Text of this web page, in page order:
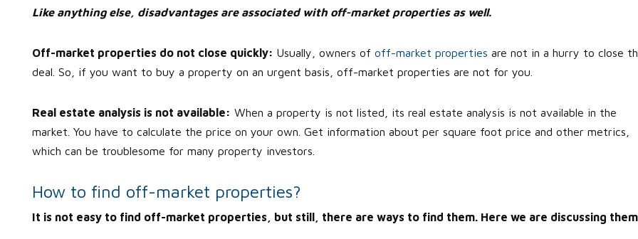
Like anything else, disadvantages are associated with off-market properties as well.
Off-market properties do not close quickly: Usually, owners of off-market properties are not in a hurry to close
deal. So, if you want to buy a property on an urgent basis, off-market properties are not for you.
Real estate analysis is not available: When a property is not listed, its real estate analysis is not available in the
market. You have to calculate the price on your own. Get information about per square foot price and other metrics,
which can be troublesome for many property investors.
How to find off-market properties?
It is not easy to find off-market properties, but still, there are ways to find them. Here we are discussing